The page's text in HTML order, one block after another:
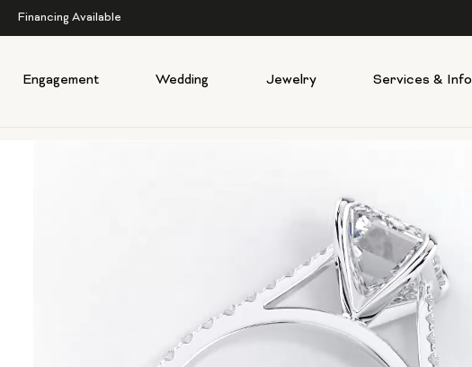
Financing Available
Engagement Wedding Jewelry Services & Info